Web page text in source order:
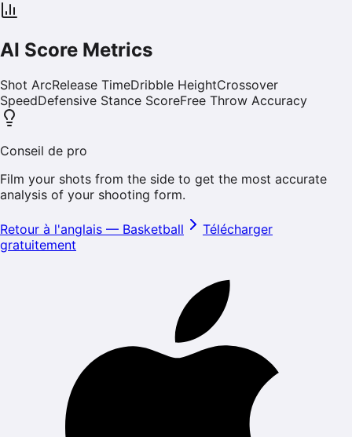
AI Score Metrics
Shot ArcRelease TimeDribble HeightCrossover
SpeedDefensive Stance ScoreFree Throw Accuracy
Conseil de pro
Film your shots from the side to get the most accurate
analysis of your shooting form.
Retour à l'anglais — Basketball
Télécharger
gratuitement